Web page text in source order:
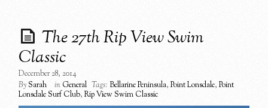
The 27th Rip View Swim
Classic
December 28, 2014
BySarah in General Tags: Bellarine Peninsula,Point Lonsdale,Point
Lonsdale Surf Club,Rip View Swim Classic